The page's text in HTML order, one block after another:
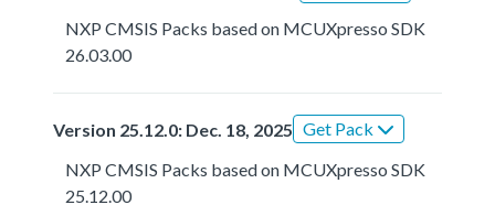
NXP CMSIS Packs based on MCUXpresso SDK
26.03.00
Version 25.12.0: Dec. 18, 2025 Get Pack
NXP CMSIS Packs based on MCUXpresso SDK
25.12.00